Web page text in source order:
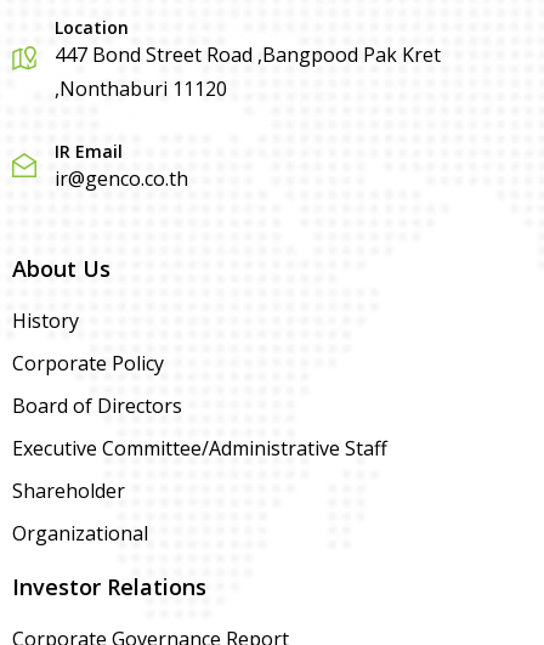
Location
447 Bond Street Road ,Bangpood Pak Kret
,Nonthaburi 11120
IR Email
ir@genco.co.th
About Us
History
Corporate Policy
Board of Directors
Executive Committee/Administrative Staff
Shareholder
Organizational
Investor Relations